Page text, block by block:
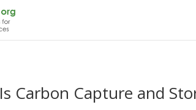
Carbon Capture and